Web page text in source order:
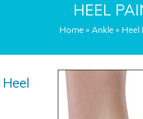
HEEL
Home » Ankle » Heel
Heel